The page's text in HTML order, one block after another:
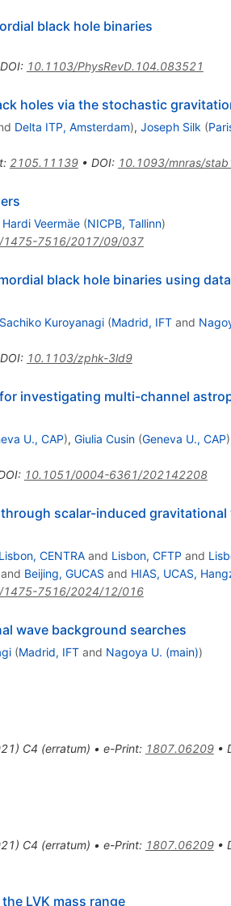
black hole binaries
DOI: 10.1103/PhysRevD.104.083521
holes via the stochastic
Delta ITP, Amsterdam), Joseph Silk (
: 2105.11139• DOI: 10.1093/mnras/
Hardi Veermäe (NICPB, Tallinn)
1475-7516/2017/09/037
black hole binaries using
Sachiko Kuroyanagi (Madrid, IFTand
DOI: 10.1103/zphk-3ld9
investigating multi-channel
U., CAP), Giulia Cusin (Geneva U., CAP)
: 10.1051/0004-6361/202142208
scalar-induced gravitational
Lisbon, CENTRAand Lisbon, CFTP and
Beijing, GUCAS and HIAS, UCAS,
1475-7516/2024/12/016
wave background searches
(Madrid, IFTand Nagoya U. (main))
) C4 (erratum) • e-Print: 1807.06209•
) C4 (erratum) • e-Print: 1807.06209•
LVK mass range